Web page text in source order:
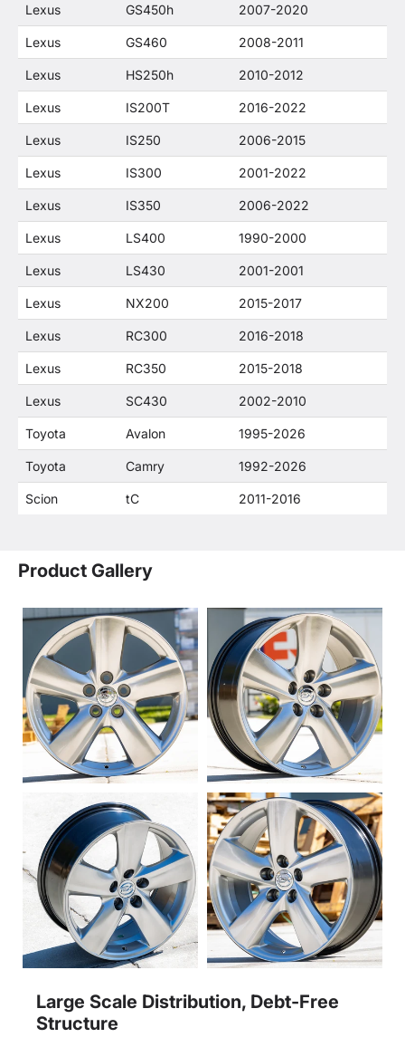
Lexus GS450h 2007-2020
Lexus GS460 2008-2011
Lexus HS250h 2010-2012
Lexus IS200T 2016-2022
Lexus IS250 2006-2015
Lexus IS300 2001-2022
Lexus IS350 2006-2022
Lexus LS400 1990-2000
Lexus LS430 2001-2001
Lexus NX200 2015-2017
Lexus RC300 2016-2018
Lexus RC350 2015-2018
Lexus SC430 2002-2010
Toyota Avalon 1995-2026
Toyota Camry 1992-2026
Scion tC 2011-2016
Product Gallery
Large Scale Distribution, Debt-Free
Structure